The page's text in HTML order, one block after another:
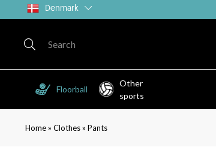
Denmark
Floorball
Other
sports
Home» Clothes» Pants